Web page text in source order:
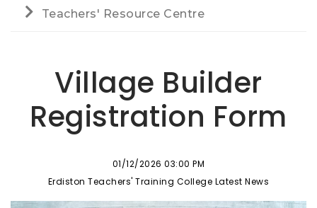
Teachers' Resource Centre
Village Builder
Registration Form
01/12/2026 03:00 PM
Erdiston Teachers' Training College Latest News